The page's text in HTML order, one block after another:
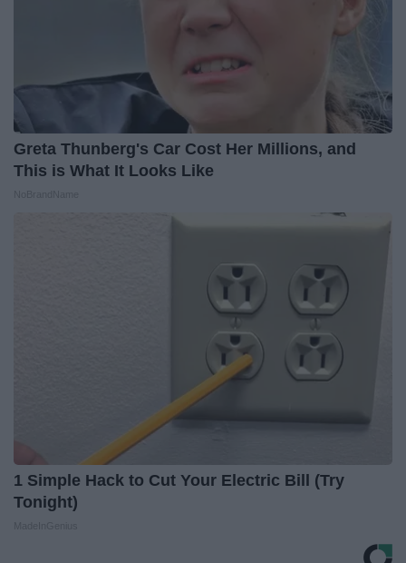
Greta Thunberg's Car Cost Her Millions, and
This is What It Looks Like
1 Simple Hack to Cut Your Electric Bill (Try
Tonight)